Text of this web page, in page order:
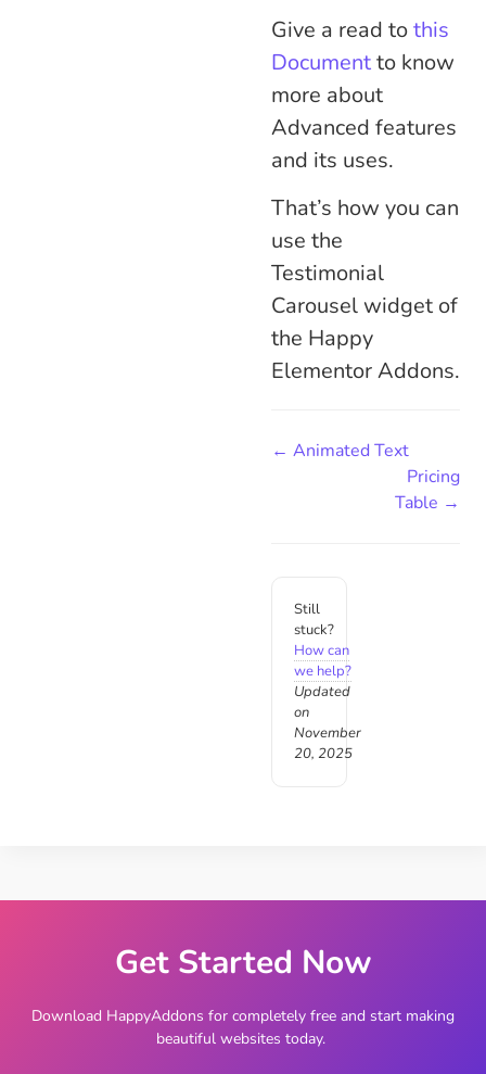
Give a read tothis
Documentto know
more about
Advanced features
and its uses.
That’s how you can
use the
Testimonial
Carousel widget of
the Happy
Elementor Addons.
← Animated Text
Pricing
Table →
Still
stuck?
How can
we help?
Updated
on
November
20, 2025
Get Started Now
Download HappyAddons for completely free and start making
beautiful websites today.